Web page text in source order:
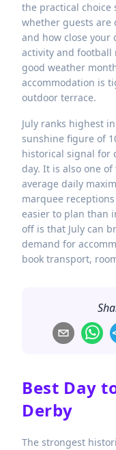
the practical choice
whether guests are
and how close your
activity and football
good weather
accommodation is
outdoor terrace.
July ranks highest
sunshine figure of
historical signal for
day. It is also one
average daily
marquee
easier to plan than
off is that July can
demand for
book transport,
Best Day
Derby
The strongest